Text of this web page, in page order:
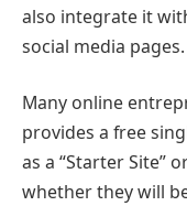
also integrate it
social media pages.
Many online
provides a free
as a “Starter Site”
whether they will